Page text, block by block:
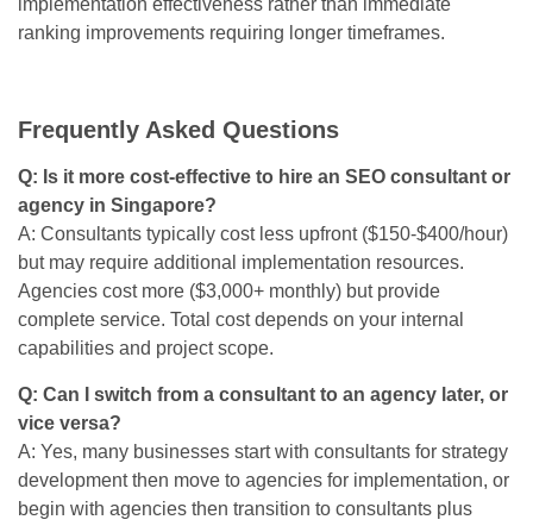
implementation effectiveness rather than immediate
ranking improvements requiring longer timeframes.
Frequently Asked Questions
Q: Is it more cost-effective to hire an SEO consultant or
agency in Singapore?
A: Consultants typically cost less upfront ($150-$400/hour)
but may require additional implementation resources.
Agencies cost more ($3,000+ monthly) but provide
complete service. Total cost depends on your internal
capabilities and project scope.
Q: Can I switch from a consultant to an agency later, or
vice versa?
A: Yes, many businesses start with consultants for strategy
development then move to agencies for implementation, or
begin with agencies then transition to consultants plus